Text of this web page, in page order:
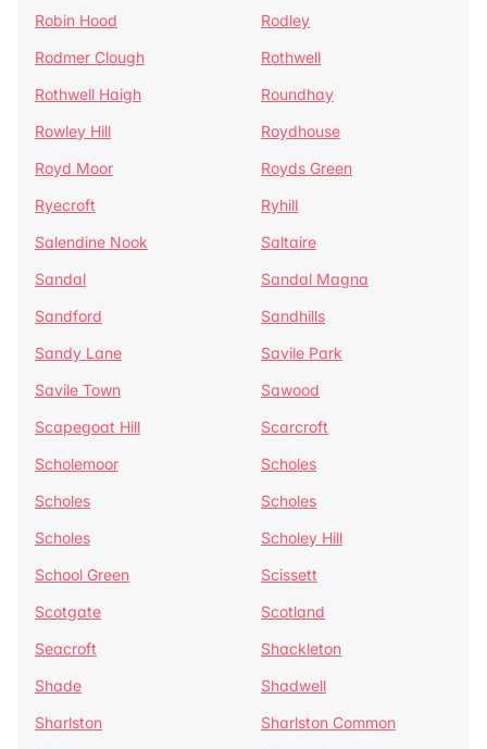
Robin Hood
Rodley
Rodmer Clough
Rothwell
Rothwell Haigh
Roundhay
Rowley Hill
Roydhouse
Royd Moor
Royds Green
Ryecroft
Ryhill
Salendine Nook
Saltaire
Sandal
Sandal Magna
Sandford
Sandhills
Sandy Lane
Savile Park
Savile Town
Sawood
Scapegoat Hill
Scarcroft
Scholemoor
Scholes
Scholes
Scholes
Scholes
Scholey Hill
School Green
Scissett
Scotgate
Scotland
Seacroft
Shackleton
Shade
Shadwell
Sharlston
Sharlston Common